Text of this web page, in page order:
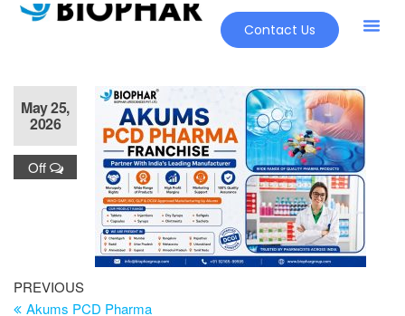
Contact Us
May 25,
2026
Off
PREVIOUS
Akums PCD Pharma